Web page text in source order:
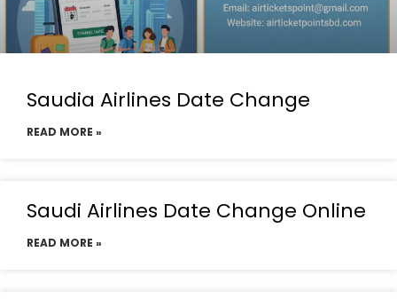
Saudia Airlines Date Change
READ MORE »
Saudi Airlines Date Change Online
READ MORE »